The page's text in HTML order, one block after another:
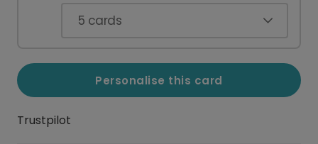
5 cards
Personalise this card
Trustpilot